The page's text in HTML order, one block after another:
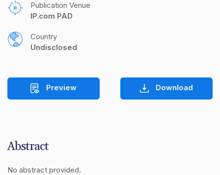
Publication Venue
IP.com PAD
Country
Undisclosed
Preview Download
Abstract
No abstract provided.